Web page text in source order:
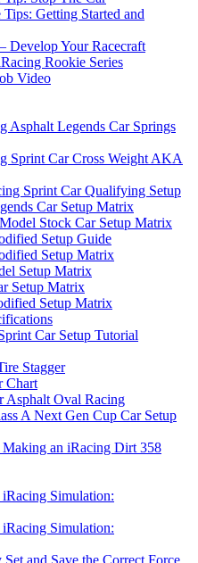
Getting Started and
Develop Your Racecraft
Rookie Series
Video
Asphalt Legends Car Springs
Sprint Car Cross Weight AKA
Sprint Car Qualifying Setup
Car Setup Matrix
Stock Car Setup Matrix
Setup Guide
Setup Matrix
Setup Matrix
Setup Matrix
Setup Matrix
Car Setup Tutorial
Stagger
Chart
Asphalt Oval Racing
A Next Gen Cup Car Setup
an iRacing Dirt 358
Simulation:
Simulation:
and Save the Correct Force